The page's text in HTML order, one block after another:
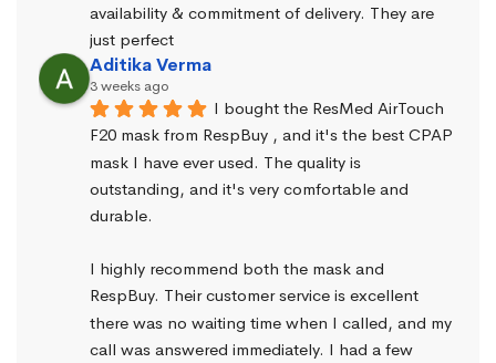
availability & commitment of delivery. They are
just perfect
Aditika Verma
3 weeks ago
I bought the ResMed AirTouch
F20 mask from RespBuy , and it's the best CPAP
mask I have ever used. The quality is
outstanding, and it's very comfortable and
durable.
I highly recommend both the mask and
RespBuy. Their customer service is excellent
there was no waiting time when I called, and my
call was answered immediately. I had a few